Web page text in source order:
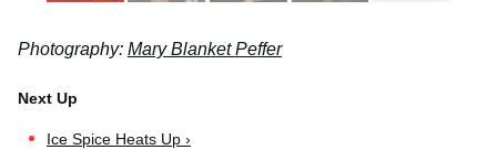
Photography: Mary Blanket Peffer
Ice Spice Heats Up ›